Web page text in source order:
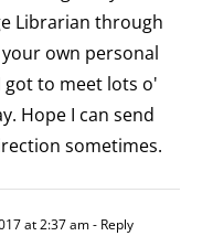
Librarian through
own personal
got to meet lots o'
Hope I can send
sometimes.
at 2:37 am- Reply